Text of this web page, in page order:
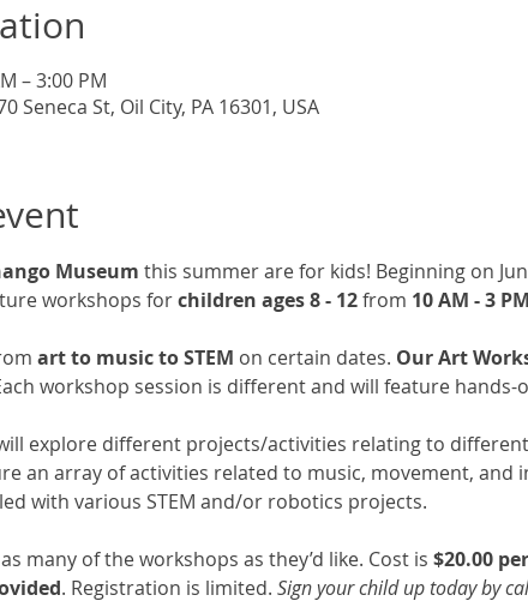
– 3:00 PM
Seneca St, Oil City, PA 16301, USA
Museum this summer are for kids! Beginning on
workshops for children ages 8 - 12 from 10 AM - 3 PM
art to music to STEM on certain dates. Our Art
workshop session is different and will feature
explore different projects/activities relating to
an array of activities related to music, movement, and
with various STEM and/or robotics projects.
many of the workshops as they’d like. Cost is $20.00
. Registration is limited. Sign your child up today by